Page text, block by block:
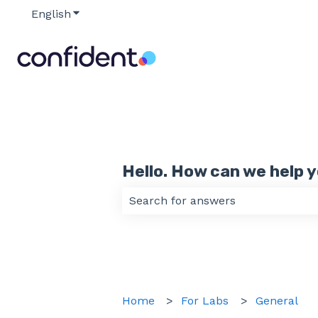
English Show submenu for translations
Hello. How can we help
Home For Labs General